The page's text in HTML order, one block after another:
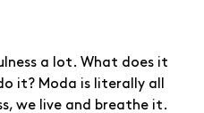
a lot. What does it
it? Moda is literally all
we live and breathe it.